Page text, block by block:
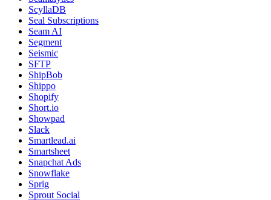
ScyllaDB
Seal Subscriptions
Seam AI
Segment
Seismic
SFTP
ShipBob
Shippo
Shopify
Short.io
Showpad
Slack
Smartlead.ai
Smartsheet
Snapchat Ads
Snowflake
Sprig
Sprout Social